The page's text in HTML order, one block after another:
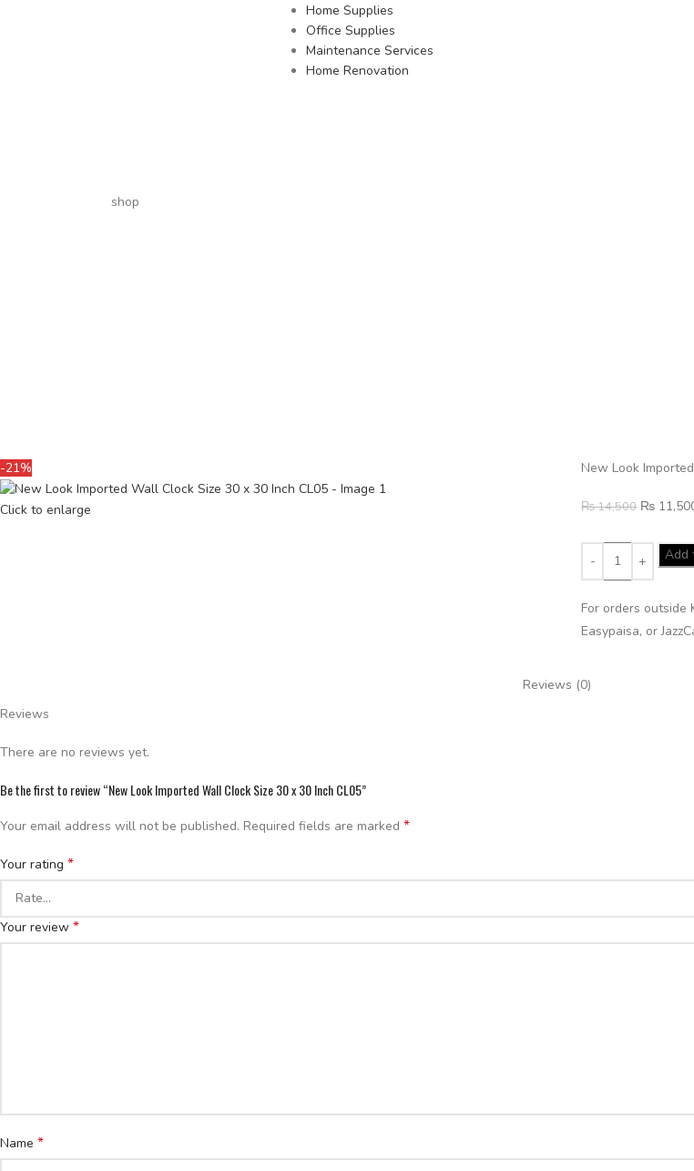
Home Supplies
Office Supplies
Maintenance Services
Home Renovation
shop
-21%
Click to enlarge
New Look
₨14,500 ₨
Add
For orders outside
Easypaisa, or
Reviews (0)
Reviews
There are no reviews yet.
Be the first to review “New Look Imported Wall Clock Size 30 x 30 Inch CL05”
Your email address will not be published. Required fields are marked *
Your rating *
Your review *
Name *